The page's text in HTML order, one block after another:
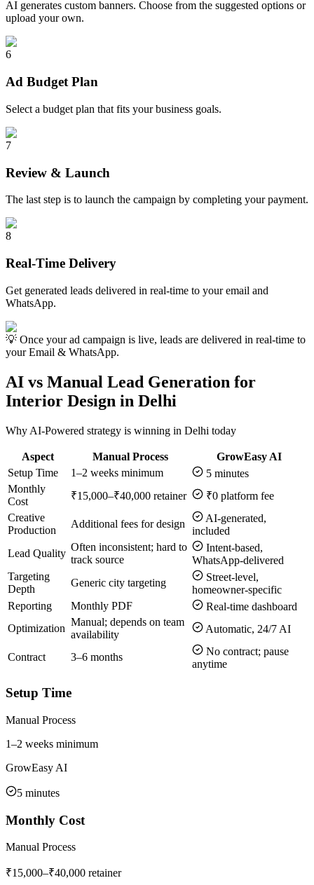
AI generates custom banners. Choose from the suggested options or
upload your own.
6
Ad Budget Plan
Select a budget plan that fits your business goals.
7
Review & Launch
The last step is to launch the campaign by completing your payment.
8
Real-Time Delivery
Get generated leads delivered in real-time to your email and
WhatsApp.
💡 Once your ad campaign is live, leads are delivered in real-time to
your Email & WhatsApp.
AI vs Manual Lead Generation for
Interior Design in Delhi
Why AI-Powered strategy is winning in Delhi today
Aspect Manual Process
GrowEasy AI
Setup Time
1–2 weeks minimum
5 minutes
Monthly
Cost
₹15,000–₹40,000 retainer
₹0 platform fee
Creative
Production
Additional fees for design
AI-generated,
included
Lead Quality
Often inconsistent; hard to
track source
Intent-based,
WhatsApp-delivered
Targeting
Depth
Generic city targeting
Street-level,
homeowner-specific
Reporting
Monthly PDF
Real-time dashboard
Optimization
Manual; depends on team
availability
Automatic, 24/7 AI
Contract 3–6 months
No contract; pause
anytime
Setup Time
Manual Process
1–2 weeks minimum
GrowEasy AI
5 minutes
Monthly Cost
Manual Process
₹15,000–₹40,000 retainer